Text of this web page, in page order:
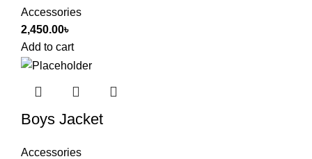
Accessories
2,450.00৳
Add to cart
Boys Jacket
Accessories